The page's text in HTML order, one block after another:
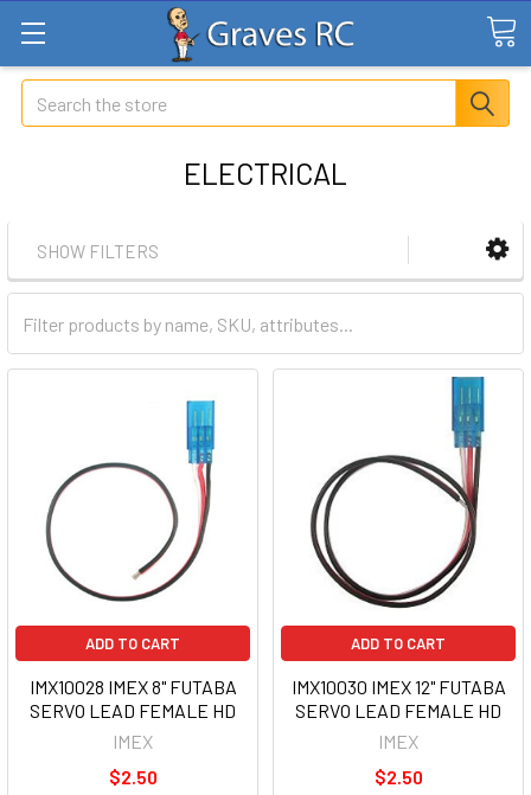
Search
ELECTRICAL
SHOW FILTERS
ADD TO CART
IMX10028 IMEX 8" FUTABA
SERVO LEAD FEMALE HD
IMEX
$2.50
ADD TO CART
IMX10030 IMEX 12" FUTABA
SERVO LEAD FEMALE HD
IMEX
$2.50